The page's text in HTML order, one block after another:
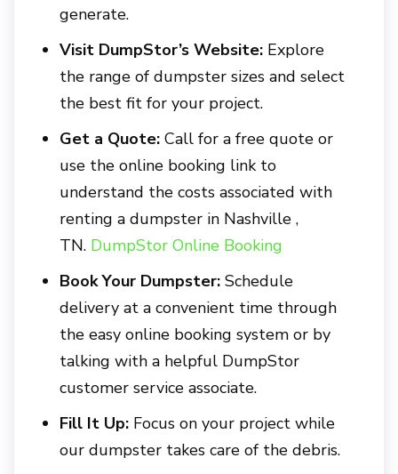
generate.
Visit DumpStor’s Website: Explore
the range of dumpster sizes and select
the best fit for your project.
Get a Quote: Call for a free quote or
use the online booking link to
understand the costs associated with
renting a dumpster in Nashville ,
TN. DumpStor Online Booking
Book Your Dumpster: Schedule
delivery at a convenient time through
the easy online booking system or by
talking with a helpful DumpStor
customer service associate.
Fill It Up: Focus on your project while
our dumpster takes care of the debris.